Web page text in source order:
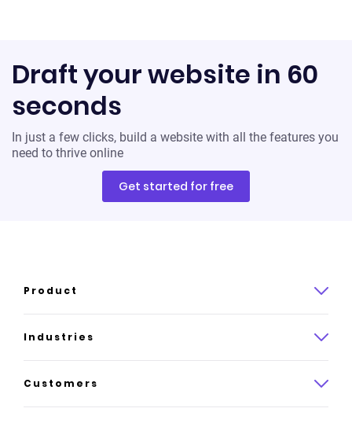
Draft your website in 60
seconds
In just a few clicks, build a website with all the features you
need to thrive online
Get started for free
Product
Product overview
How it works
Industries
Law
Insurance
Customers